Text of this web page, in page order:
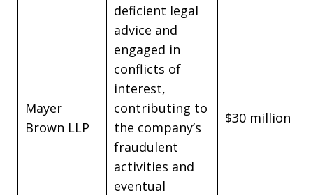
Mayer
Brown LLP
deficient legal
advice and
engaged in
conflicts of
interest,
contributing to
the company’s
fraudulent
activities and
eventual
$30 million